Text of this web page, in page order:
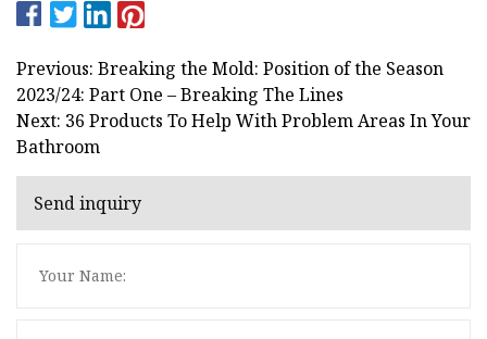
Previous: Breaking the Mold: Position of the Season
2023/24: Part One – Breaking The Lines
Next: 36 Products To Help With Problem Areas In Your
Bathroom
Send inquiry